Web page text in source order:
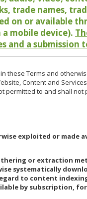
trade names,
on or available
mobile device).
and a submission
Terms and
Content and
permitted to and shall
exploited or made
or extraction
systematically
regard to content
by subscription,